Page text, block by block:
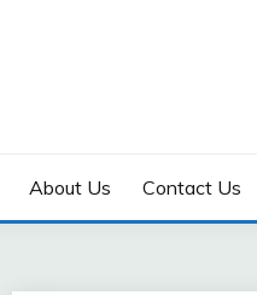
About Us Contact Us